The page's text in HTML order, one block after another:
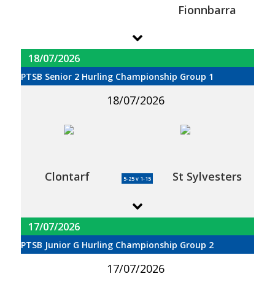
Fionnbarra
18/07/2026
PTSB Senior 2 Hurling Championship Group 1
18/07/2026
Clontarf 5-25 v 1-15 St Sylvesters
17/07/2026
PTSB Junior G Hurling Championship Group 2
17/07/2026